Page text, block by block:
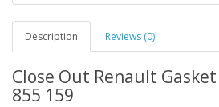
Description Reviews (0)
Close Out Renault
855 159